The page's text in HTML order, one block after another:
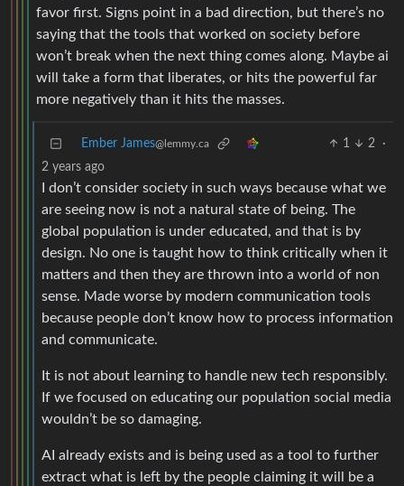
favor first. Signs point in a bad direction, but there’s no
saying that the tools that worked on society before
won’t break when the next thing comes along. Maybe ai
will take a form that liberates, or hits the powerful far
more negatively than it hits the masses.
Ember James@lemmy.ca 1 2
·
2 years ago
I don’t consider society in such ways because what we
are seeing now is not a natural state of being. The
global population is under educated, and that is by
design. No one is taught how to think critically when it
matters and then they are thrown into a world of non
sense. Made worse by modern communication tools
because people don’t know how to process information
and communicate.
It is not about learning to handle new tech responsibly.
If we focused on educating our population social media
wouldn’t be so damaging.
AI already exists and is being used as a tool to further
extract what is left by the people claiming it will be a